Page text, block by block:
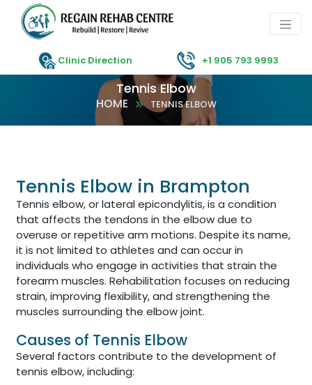
Clinic Direction +1 905 793 9993
Tennis Elbow
HOME TENNIS ELBOW
Tennis Elbow in Brampton
Tennis elbow, or lateral epicondylitis, is a condition
that affects the tendons in the elbow due to
overuse or repetitive arm motions. Despite its name,
it is not limited to athletes and can occur in
individuals who engage in activities that strain the
forearm muscles. Rehabilitation focuses on reducing
strain, improving flexibility, and strengthening the
muscles surrounding the elbow joint.
Causes of Tennis Elbow
Several factors contribute to the development of
tennis elbow, including: